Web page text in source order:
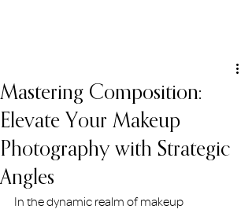
Mastering Composition:
Elevate Your Makeup
Photography with Strategic
Angles
In the dynamic realm of makeup